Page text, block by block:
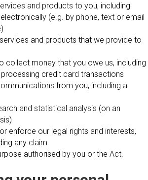
and products to you, including
(e.g. by phone, text or email
and products that we provide to
collect money that you owe us, including
credit card transactions
from you, including a
and statistical analysis (on an
enforce our legal rights and interests,
any claim
authorised by you or the Act.